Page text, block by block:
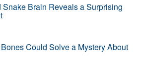
Snake Brain Reveals a Surprising
Could Solve a Mystery About